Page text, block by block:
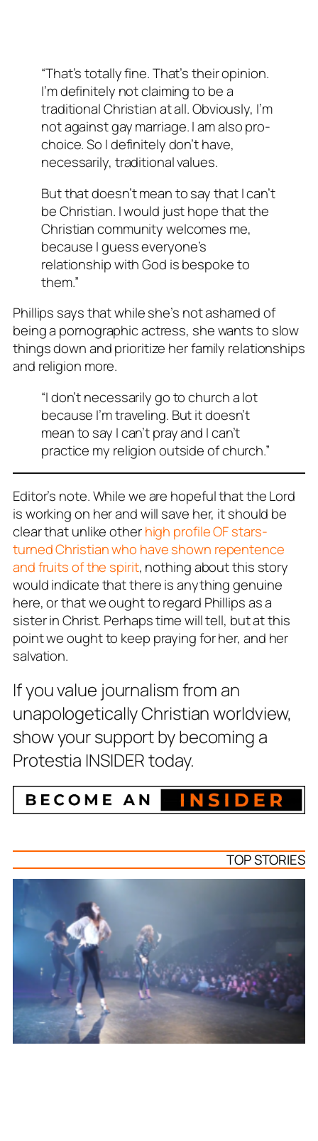
“That’s totally fine. That’s their opinion.
I’m definitely not claiming to be a
traditional Christian at all. Obviously, I’m
not against gay marriage. I am also pro-
choice. So I definitely don’t have,
necessarily, traditional values.
But that doesn’t mean to say that I can’t
be Christian. I would just hope that the
Christian community welcomes me,
because I guess everyone’s
relationship with God is bespoke to
them.”
Phillips says that while she’s not ashamed of
being a pornographic actress, she wants to slow
things down and prioritize her family relationships
and religion more.
“I don’t necessarily go to church a lot
because I’m traveling. But it doesn’t
mean to say I can’t pray and I can’t
practice my religion outside of church.”
Editor’s note. While we are hopeful that the Lord
is working on her and will save her, it should be
clear that unlike otherhigh profile OF stars-
turned Christian who have shown repentence
and fruits of the spirit, nothing about this story
would indicate that there is anything genuine
here, or that we ought to regard Phillips as a
sister in Christ. Perhaps time will tell, but at this
point we ought to keep praying for her, and her
salvation.
If you value journalism from an
unapologetically Christian worldview,
show your support by becoming a
Protestia INSIDER today.
TOP STORIES